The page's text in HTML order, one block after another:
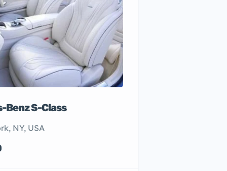
Benz S-Class
NY, USA